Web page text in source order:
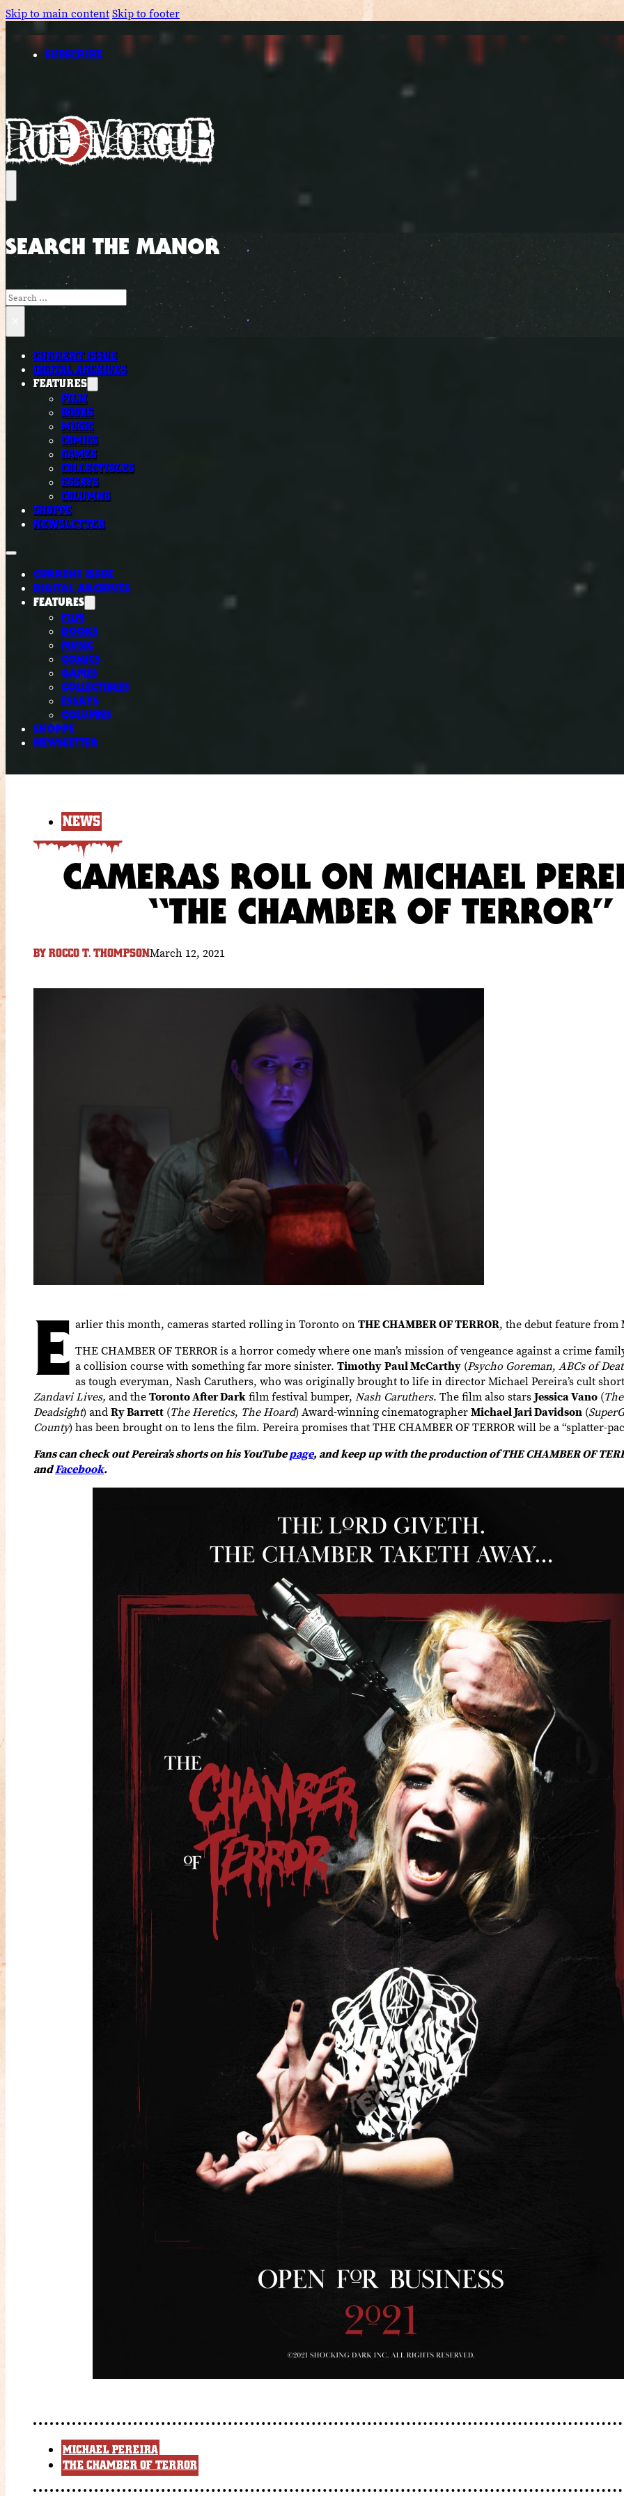
Skip to main contentSkip to footer
SUBSCRIBE
SEARCH THE MANOR
Search
CURRENT ISSUE
DIGITAL ARCHIVES
FEATURES
FILM
BOOKS
MUSIC
COMICS
GAMES
COLLECTIBLES
ESSAYS
COLUMNS
SHOPPE
NEWSLETTER
CURRENT ISSUE
DIGITAL ARCHIVES
FEATURES
FILM
BOOKS
MUSIC
COMICS
GAMES
COLLECTIBLES
ESSAYS
COLUMNS
SHOPPE
NEWSLETTER
NEWS
CAMERAS ROLL ON MICHAEL
“THE CHAMBER OF TERROR”
BY ROCCO T. THOMPSONMarch 12, 2021
E arlier this month, cameras started rolling in Toronto onTHE CHAMBER OF TERROR, the debut feature from
THE CHAMBER OF TERROR is a horror comedy where one man’s mission of vengeance against a crime
a collision course with something far more sinister. TimothyPaul McCarthy (Psycho Goreman, ABCs of
as tough everyman, Nash Caruthers, who was originally brought to life in director Michael Pereira’s cult
Zandavi Lives, and theToronto After Darkfilm festival bumper, Nash Caruthers. The film also starsJessica Vano (
Deadsight) andRy Barrett (The Heretics, The Hoard) Award-winning cinematographerMichael Jari Davidson (
County) has been brought on to lens the film. Pereira promises that THE CHAMBER OF TERROR will be a “splatter-
Fans can check out Pereira’s shorts on his YouTubepage, and keep up with the production of THE CHAMBER OF
andFacebook.
MICHAEL PEREIRA
THE CHAMBER OF TERROR